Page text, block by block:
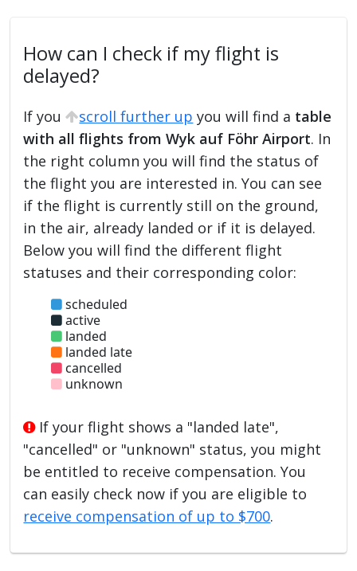
How can I check if my flight is
delayed?
If you scroll further up you will find a table
with all flights from Wyk auf Föhr Airport. In
the right column you will find the status of
the flight you are interested in. You can see
if the flight is currently still on the ground,
in the air, already landed or if it is delayed.
Below you will find the different flight
statuses and their corresponding color:
scheduled
active
landed
landed late
cancelled
unknown
If your flight shows a "landed late",
"cancelled" or "unknown" status, you might
be entitled to receive compensation. You
can easily check now if you are eligible to
receive compensation of up to $700.